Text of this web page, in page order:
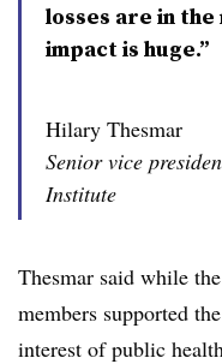
losses are in the
impact is huge.”
Hilary Thesmar
Senior vice
Institute
Thesmar​ said while
members supported
interest of public